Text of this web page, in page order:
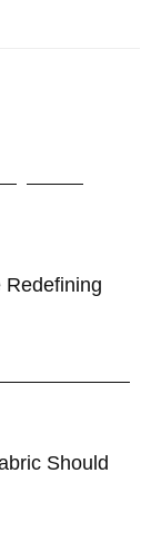
Redefining
Should